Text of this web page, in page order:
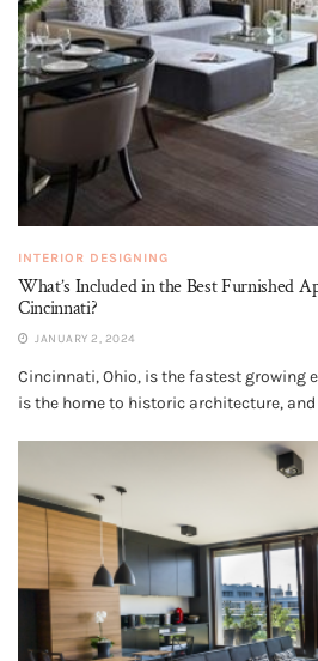
INTERIOR DESIGNING
What’s Included in the Best Furnished
Cincinnati?
JANUARY 2, 2024
Cincinnati, Ohio, is the fastest growing
is the home to historic architecture,